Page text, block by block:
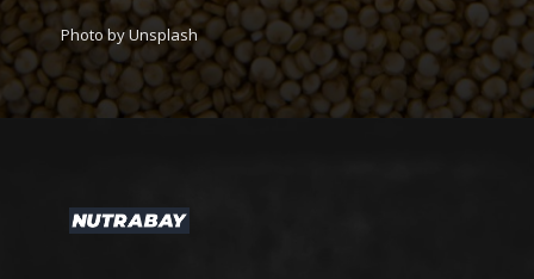
Photo by Unsplash